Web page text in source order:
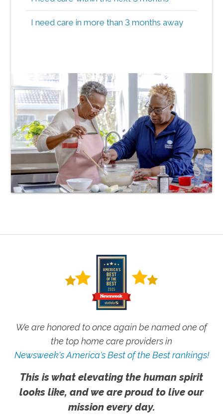
I need care in more than 3 months away
We are honored to once again be named one of
the top home care providers in
Newsweek's America's Best of the Best rankings!
This is what elevating the human spirit
looks like, and we are proud to live our
mission every day.